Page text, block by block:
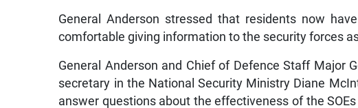
General Anderson stressed that residents now
comfortable giving information to the security forces
General Anderson and Chief of Defence Staff Major
secretary in the National Security Ministry Diane
answer questions about the effectiveness of the